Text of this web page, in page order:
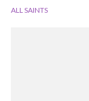
ALL SAINTS